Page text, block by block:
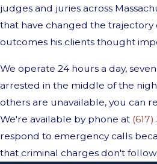
judges and juries across
that have changed the trajectory
outcomes his clients thought
We operate 24 hours a day,
arrested in the middle of the
others are unavailable, you can
We're available by phone at
respond to emergency calls
that criminal charges don't